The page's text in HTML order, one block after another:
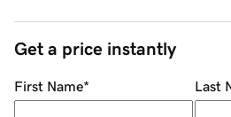
Get a price instantly
First Name* Last